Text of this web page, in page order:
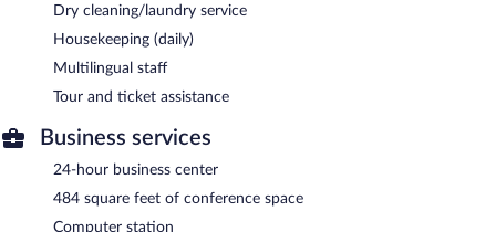
Dry cleaning/laundry service
Housekeeping (daily)
Multilingual staff
Tour and ticket assistance
Business services
24-hour business center
484 square feet of conference space
Computer station